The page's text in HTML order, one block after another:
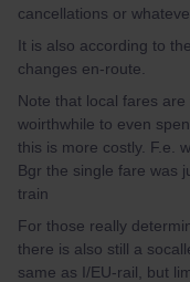
cancellations or
It is also according to
changes en-route.
Note that local fares
woirthwhile to even
this is more costly. F.e.
Bgr the single fare was
train
For those really
there is also still a
same as I/EU-rail, but